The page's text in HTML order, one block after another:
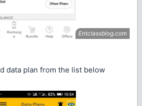
data plan from the list below